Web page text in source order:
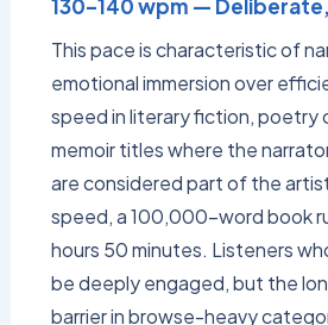
130–140 wpm —
This pace is characteristic of
emotional immersion over
speed in literary fiction, poetry
memoir titles where the
are considered part of the
speed, a 100,000-word book
hours 50 minutes. Listeners
be deeply engaged, but the
barrier in browse-heavy